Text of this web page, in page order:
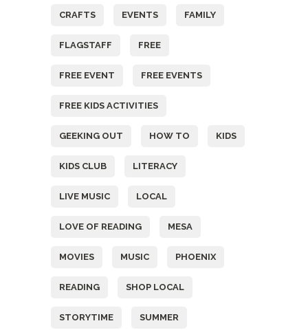
CRAFTS EVENTS FAMILY
FLAGSTAFF FREE
FREE EVENT FREE EVENTS
FREE KIDS ACTIVITIES
GEEKING OUT HOW TO KIDS
KIDS CLUB LITERACY
LIVE MUSIC LOCAL
LOVE OF READING MESA
MOVIES MUSIC PHOENIX
READING SHOP LOCAL
STORYTIME SUMMER